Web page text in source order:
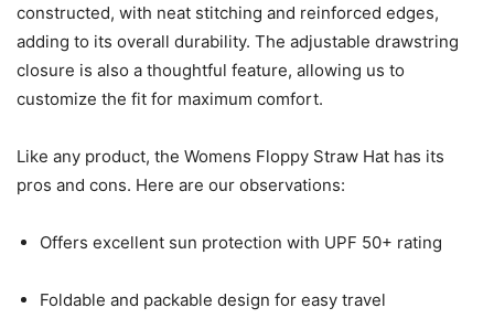
constructed, with neat stitching and reinforced edges,
adding to its overall durability. The adjustable drawstring
closure is also a thoughtful feature, allowing us to
customize the fit for maximum comfort.
Like any product, the Womens Floppy Straw Hat has its
pros and cons. Here are our observations:
Offers excellent sun protection with UPF 50+ rating
Foldable and packable design for easy travel